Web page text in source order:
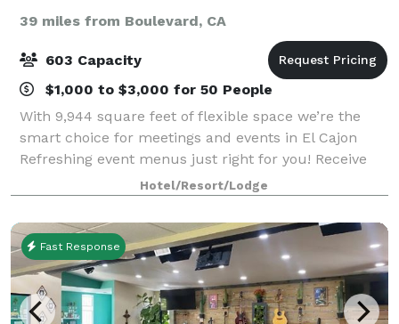
39 miles from Boulevard, CA
603 Capacity
$1,000 to $3,000 for 50 People
With 9,944 square feet of flexible space we’re the
smart choice for meetings and events in El Cajon
Refreshing event menus just right for you! Receive
special hotel rates when booking room blocks for
your conference group Take the boardroom
Hotel/Resort/Lodge
Fast Response